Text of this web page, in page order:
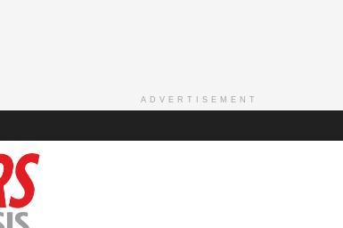
ADVERTISEMENT